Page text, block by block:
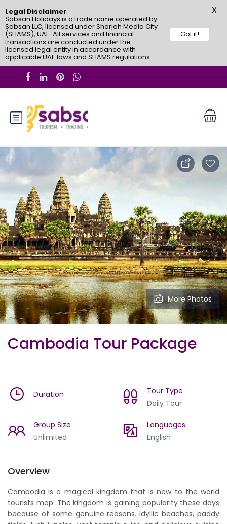
More Photos
Cambodia Tour Package
Duration
Tour Type
Daily Tour
Group Size
Unlimited
Languages
English
Overview
Cambodia is a magical kingdom that is new to the world
tourists map. The kingdom is gaining popularity these days
because of some genuine reasons. Idyllic beaches, paddy
Legal Disclaimer
Sabsan Holidays is a trade name operated by
Sabsan LLC, licensed under Sharjah Media City
(SHAMS), UAE. All services and financial
transactions are conducted under the
licensed legal entity in accordance with
applicable UAE laws and SHAMS regulations.
Got it!
X